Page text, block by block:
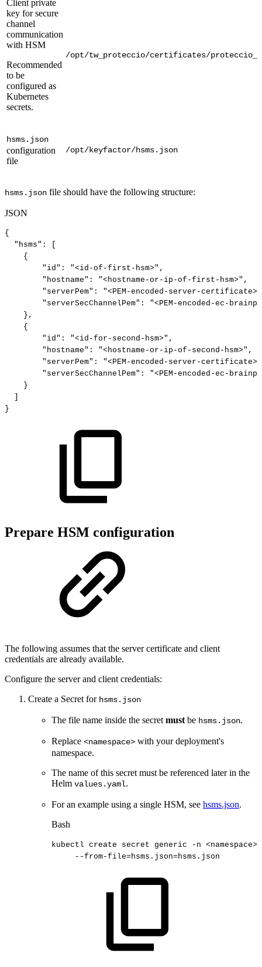
Client private
key for secure
channel
communication
with HSM
Recommended
to be
configured as
Kubernetes
secrets.
/opt/tw_proteccio/certificates/
hsms.json
configuration
file
/opt/keyfactor/hsms.json
hsms.json file should have the following structure:
JSON
{
"hsms" :
{
"id" : "<id-of-first-hsm>" ,
"hostname" : "<hostname-or-ip-of-first-hsm>" ,
"serverPem" :
"<PEM-encoded-server-certificate>"
"serverSecChannelPem" :
"<PEM-encoded-ec-
} ,
{
"id" : "<id-for-second-hsm>" ,
"hostname" : "<hostname-or-ip-of-second-hsm>" ,
"serverPem" :
"<PEM-encoded-server-certificate>"
"serverSecChannelPem" :
"<PEM-encoded-ec-
}
}
Prepare HSM configuration
The following assumes that the server certificate and client
credentials are already available.
Configure the server and client credentials:
Create a Secret for hsms.json
The file name inside the secret must be hsms.json.
Replace <namespace> with your deployment's
namespace.
The name of this secret must be referenced later in the
Helm values.yaml.
For an example using a single HSM, see hsms.json.
Bash
kubectl create secret generic -n <namespace>
--from-file= hsms.json= hsms.json